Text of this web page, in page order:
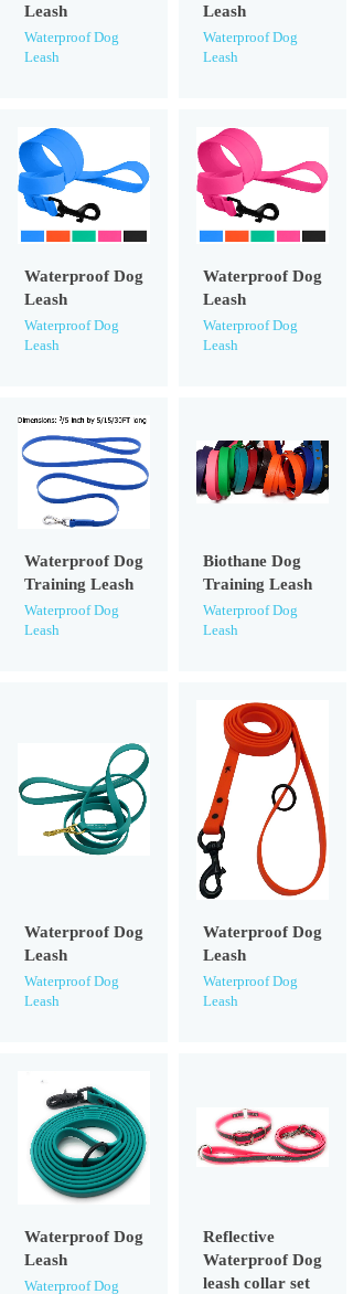
Leash
Waterproof Dog
Leash
Leash
Waterproof Dog
Leash
Waterproof Dog
Leash
Waterproof Dog
Leash
Waterproof Dog
Leash
Waterproof Dog
Leash
Waterproof Dog
Training Leash
Waterproof Dog
Leash
Biothane Dog
Training Leash
Waterproof Dog
Leash
Waterproof Dog
Leash
Waterproof Dog
Leash
Waterproof Dog
Leash
Waterproof Dog
Leash
Waterproof Dog
Leash
Waterproof Dog
Reflective
Waterproof Dog
leash collar set